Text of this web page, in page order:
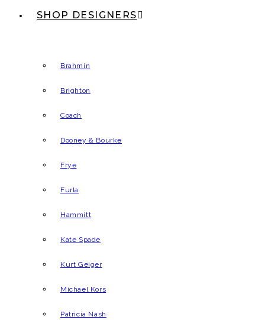
SHOP DESIGNERS
Brahmin
Brighton
Coach
Dooney & Bourke
Frye
Furla
Hammitt
Kate Spade
Kurt Geiger
Michael Kors
Patricia Nash